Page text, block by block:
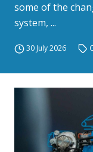
some of the
system, ...
30 July 2026